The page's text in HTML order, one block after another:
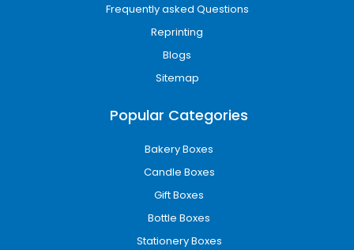
Frequently asked Questions
Reprinting
Blogs
Sitemap
Popular Categories
Bakery Boxes
Candle Boxes
Gift Boxes
Bottle Boxes
Stationery Boxes